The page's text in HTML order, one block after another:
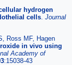
hydrogen
cells Journal
Ross MF, Hagen
in vivo using
Academy of
:15038-43